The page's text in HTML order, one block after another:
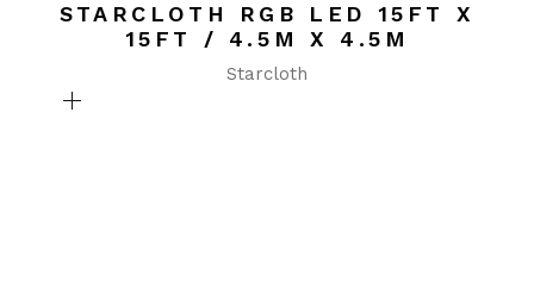
STARCLOTH RGB LED 15FT X
15FT / 4.5M X 4.5M
Starcloth